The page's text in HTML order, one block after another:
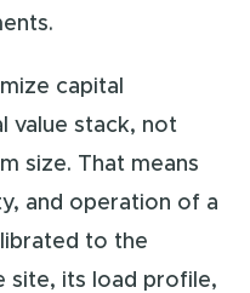
capital
value stack, not
size. That means
and operation of a
to the
site, its load profile,